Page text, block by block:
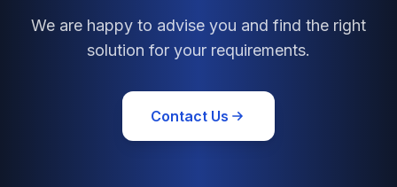
We are happy to advise you and find the right
solution for your requirements.
Contact Us